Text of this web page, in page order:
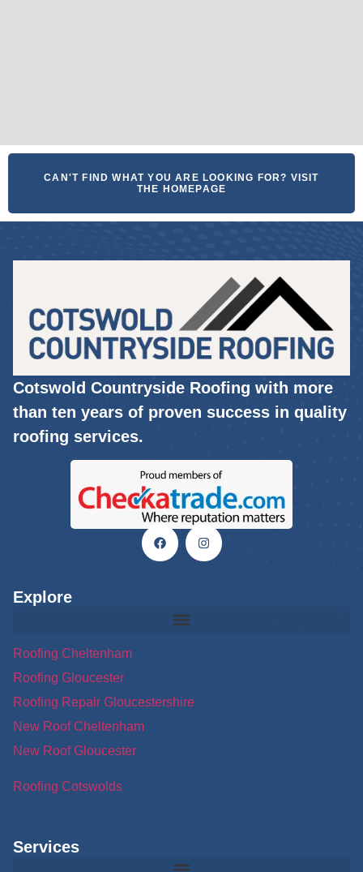
CAN'T FIND WHAT YOU ARE LOOKING FOR? VISIT
THE HOMEPAGE
Cotswold Countryside Roofing with more
than ten years of proven success in quality
roofing services.
Explore
Roofing Cheltenham
Roofing Gloucester
Roofing Repair Gloucestershire
New Roof Cheltenham
New Roof Gloucester
Roofing Cotswolds
Services